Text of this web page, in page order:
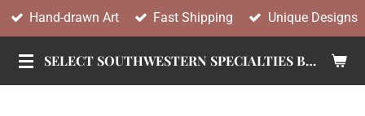
Skip
to
main
content
SELECT SOUTHWESTERN SPECIALTIES BY TANDY
Hand-drawn Art Fast Shipping Unique Designs